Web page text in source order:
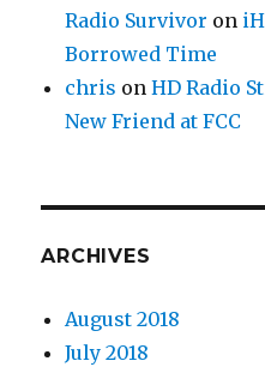
Radio Survivor on
Borrowed Time
chris onHD Radio
New Friend at FCC
ARCHIVES
August 2018
July 2018